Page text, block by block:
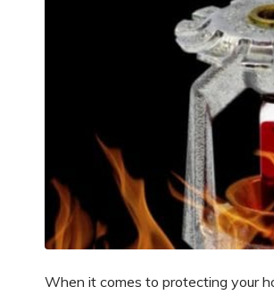
When it comes to protecting your